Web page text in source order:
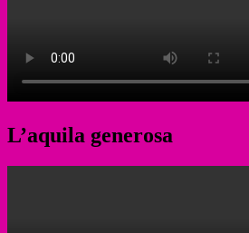
L’aquila generosa